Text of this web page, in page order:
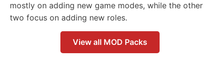
mostly on adding new game modes, while the other
two focus on adding new roles.
View all MOD Packs